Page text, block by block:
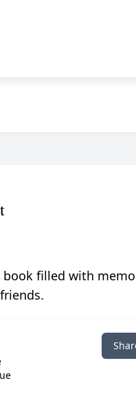
filled with